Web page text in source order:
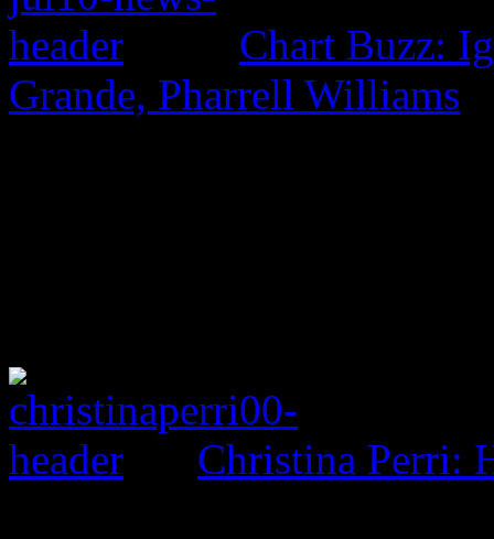
Chart Buzz:
Grande, Pharrell Williams
Christina Perri: